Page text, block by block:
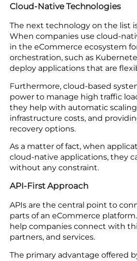
Each service manages various
authentication, and payment
The main benefit of using
teams can concentrate on sole
which leads to quick
scaled when the business grows.
Each service can be scaled
on demand, ensuring that
efficiently.
Cloud-Native Technologies
The next technology on the list
When companies use cloud-
in the eCommerce ecosystem
deploy applications that are
Furthermore, cloud-based
power to manage high traffic
infrastructure costs, and